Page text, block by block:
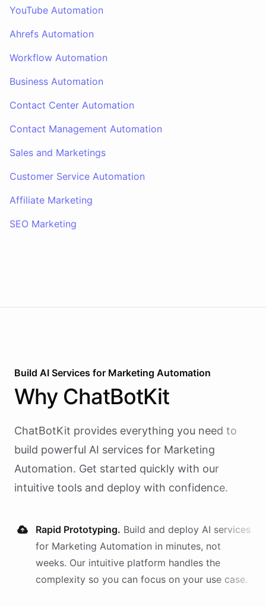
YouTube Automation
Ahrefs Automation
Workflow Automation
Business Automation
Contact Center Automation
Contact Management Automation
Sales and Marketings
Customer Service Automation
Affiliate Marketing
SEO Marketing
Build AI Services for Marketing Automation
Why ChatBotKit
ChatBotKit provides everything you need to
build powerful AI services for Marketing
Automation. Get started quickly with our
intuitive tools and deploy with confidence.
Rapid Prototyping. Build and deploy AI services
for Marketing Automation in minutes, not
weeks. Our intuitive platform handles the
complexity so you can focus on your use case.